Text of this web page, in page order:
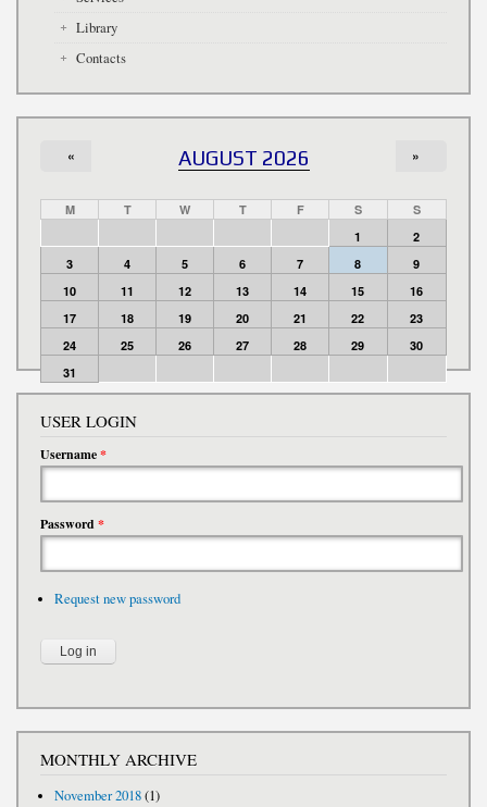
Library
Contacts
AUGUST 2026
« »
M T W T F S
S
1
2
3
4 5 6 7 8
9
10
11 12 13 14 15
16
17
18 19 20 21 22
23
24
25 26 27 28 29
30
31
USER LOGIN
Username*
Password*
Request new password
MONTHLY ARCHIVE
November 2018(1)